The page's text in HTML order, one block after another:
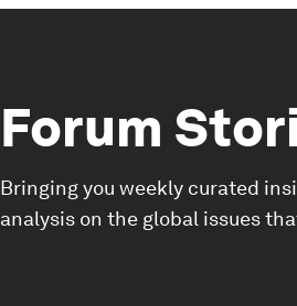
Forum
Bringing you weekly curated
analysis on the global issues